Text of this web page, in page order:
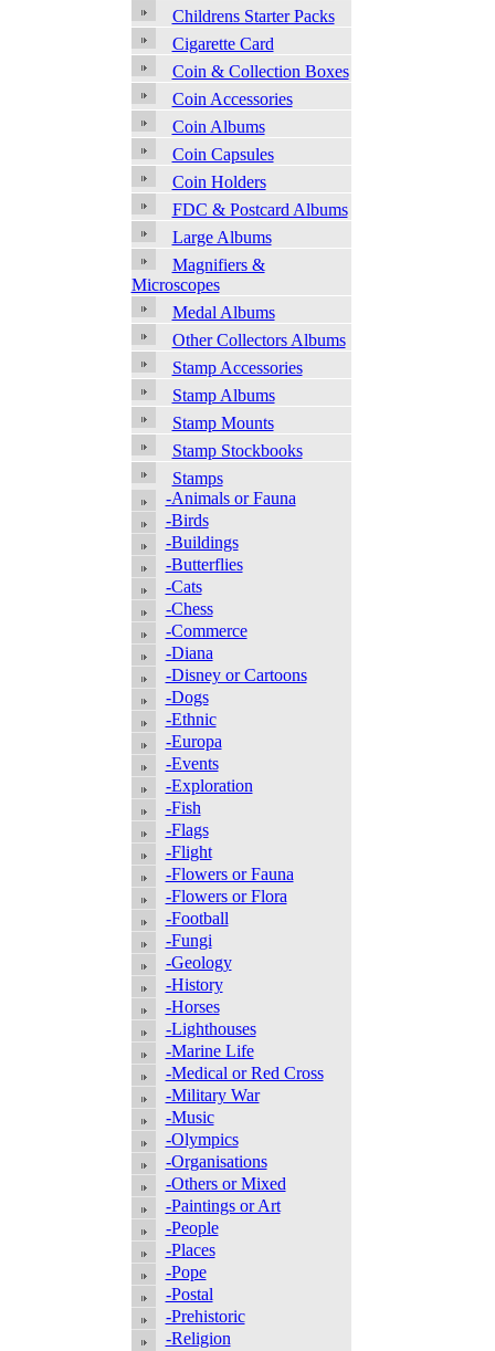
Childrens Starter Packs
Cigarette Card
Coin & Collection Boxes
Coin Accessories
Coin Albums
Coin Capsules
Coin Holders
FDC & Postcard Albums
Large Albums
Magnifiers &
Microscopes
Medal Albums
Other Collectors Albums
Stamp Accessories
Stamp Albums
Stamp Mounts
Stamp Stockbooks
Stamps
-Animals or Fauna
-Birds
-Buildings
-Butterflies
-Cats
-Chess
-Commerce
-Diana
-Disney or Cartoons
-Dogs
-Ethnic
-Europa
-Events
-Exploration
-Fish
-Flags
-Flight
-Flowers or Fauna
-Flowers or Flora
-Football
-Fungi
-Geology
-History
-Horses
-Lighthouses
-Marine Life
-Medical or Red Cross
-Military War
-Music
-Olympics
-Organisations
-Others or Mixed
-Paintings or Art
-People
-Places
-Pope
-Postal
-Prehistoric
-Religion